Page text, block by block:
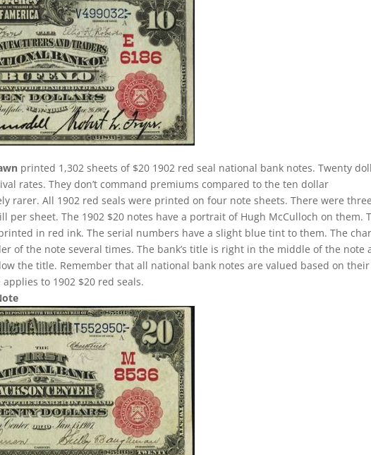
printed 1,302 sheets of $20 1902 red seal national bank notes. Twenty
rates. They don’t command premiums compared to the ten dollar
rarer. All 1902 red seals were printed on four note sheets. There were
sheet. The 1902 $20 notes have a portrait of Hugh McCulloch on them.
in red ink. The serial numbers have a slight blue tint to them. The
of the note several times. The bank’s title is right in the middle of the note
the title. Remember that all national bank notes are valued based on their
to 1902 $20 red seals.